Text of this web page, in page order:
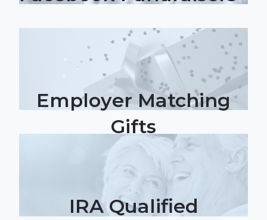
Employer Matching
Gifts
IRA Qualified